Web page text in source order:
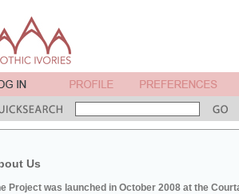
Us
Project was launched in October 2008 at the